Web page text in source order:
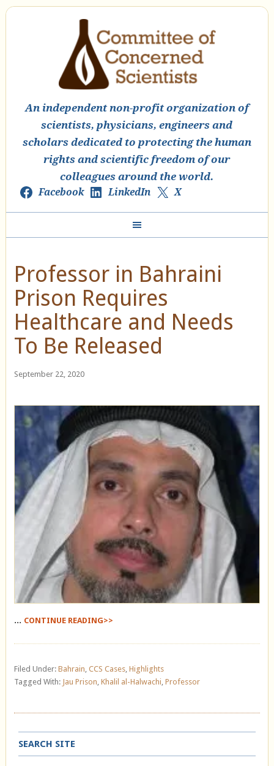
An independent non-profit organization of
scientists, physicians, engineers and
scholars dedicated to protecting the human
rights and scientific freedom of our
colleagues around the world.
Facebook LinkedIn X
Professor in Bahraini
Prison Requires
Healthcare and Needs
To Be Released
September 22, 2020
... CONTINUE READING>>
Filed Under: Bahrain CCS Cases, Highlights
Tagged With: Jau Prison Khalil al-Halwachi Professor
SEARCH SITE